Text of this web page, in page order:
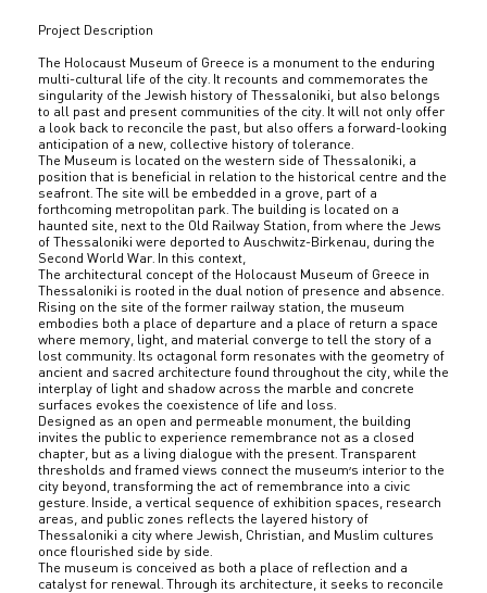
Project Description
The Holocaust Museum of Greece is a monument to the enduring
multi-cultural life of the city. It recounts and commemorates the
singularity of the Jewish history of Thessaloniki, but also belongs
to all past and present communities of the city. It will not only offer
a look back to reconcile the past, but also offers a forward-looking
anticipation of a new, collective history of tolerance.
The Museum is located on the western side of Thessaloniki, a
position that is beneficial in relation to the historical centre and the
seafront. The site will be embedded in a grove, part of a
forthcoming metropolitan park. The building is located on a
haunted site, next to the Old Railway Station, from where the Jews
of Thessaloniki were deported to Auschwitz-Birkenau, during the
Second World War. In this context,
The architectural concept of the Holocaust Museum of Greece in
Thessaloniki is rooted in the dual notion of presence and absence.
Rising on the site of the former railway station, the museum
embodies both a place of departure and a place of return a space
where memory, light, and material converge to tell the story of a
lost community. Its octagonal form resonates with the geometry of
ancient and sacred architecture found throughout the city, while the
interplay of light and shadow across the marble and concrete
surfaces evokes the coexistence of life and loss.
Designed as an open and permeable monument, the building
invites the public to experience remembrance not as a closed
chapter, but as a living dialogue with the present. Transparent
thresholds and framed views connect the museum’s interior to the
city beyond, transforming the act of remembrance into a civic
gesture. Inside, a vertical sequence of exhibition spaces, research
areas, and public zones reflects the layered history of
Thessaloniki a city where Jewish, Christian, and Muslim cultures
once flourished side by side.
The museum is conceived as both a place of reflection and a
catalyst for renewal. Through its architecture, it seeks to reconcile